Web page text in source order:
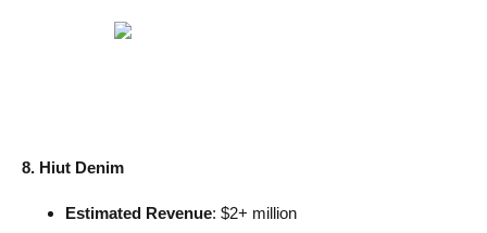
8. Hiut Denim
Estimated Revenue: $2+ million